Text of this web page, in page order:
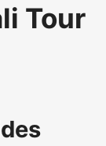
Tour